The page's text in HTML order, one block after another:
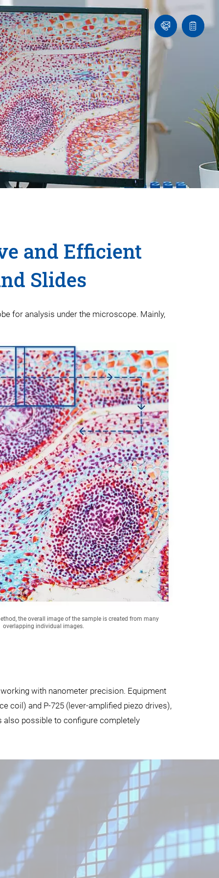
Ask
an
Engineer
Quote
list
and Efficient
Slides
for analysis under the microscope. Mainly,
the overall image of the sample is created from many
overlapping individual images.
with nanometer precision. Equipment
coil) and P-725 (lever-amplified piezo drives),
also possible to configure completely